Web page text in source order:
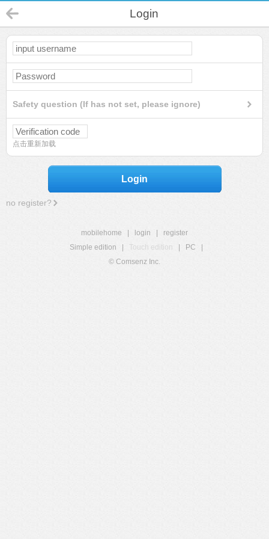
Login
Safety question (If has not set, please ignore)
点击重新加载
Login
no register?
mobilehome login
register
Simple edition
Touch edition PC
© Comsenz Inc.